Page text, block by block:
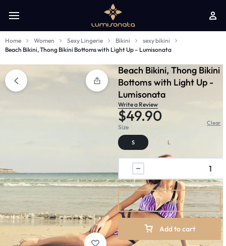
Home Women Sexy Lingerie Bikini
sexy bikini
Beach Bikini, Thong Bikini Bottoms with Light Up – Lumisonata
Beach Bikini, Thong Bikini
Bottoms with Light Up -
Lumisonata
Write a Review
$49.90
Size
S L
Clear
Add to cart
Buy Now